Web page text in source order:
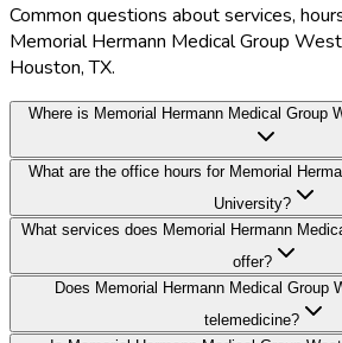
Common questions about services,
Memorial Hermann Medical Group
Houston, TX.
Where is Memorial Hermann Medical Group
What are the office hours for Memorial
University?
What services does Memorial Hermann
offer?
Does Memorial Hermann Medical Group
telemedicine?